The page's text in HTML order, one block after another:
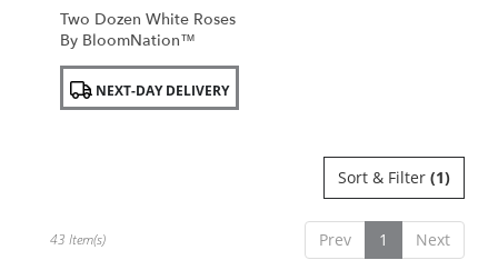
Two Dozen White Roses
By BloomNation™
Product
Tags: NEXT-DAY DELIVERY
Sort & Filter (1)
Prev 1 Next
43 Item(s)